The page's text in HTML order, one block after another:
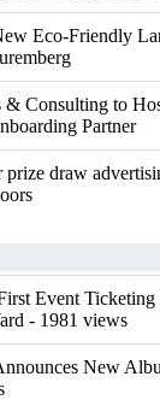
Eco-Friendly
& Consulting to
Partner
draw
Event
- 1981 views
New